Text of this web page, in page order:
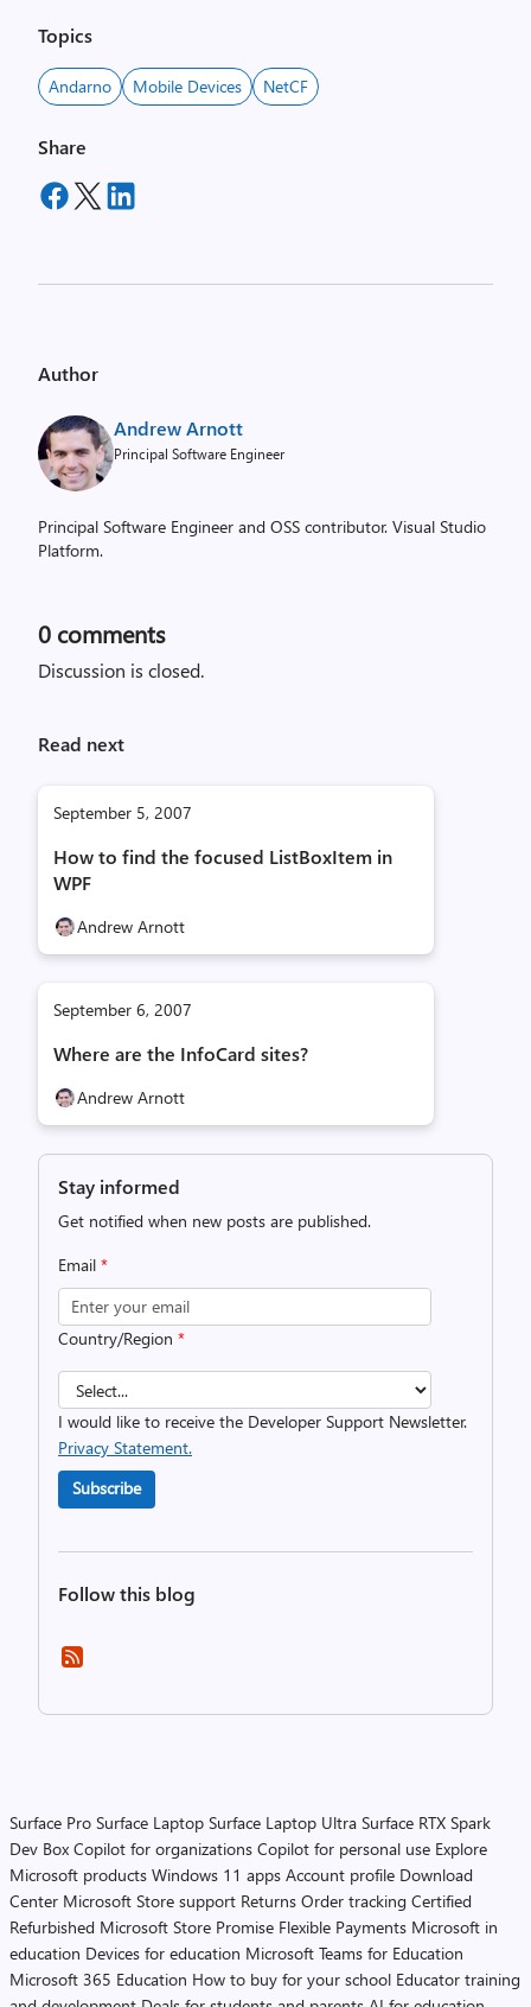
Topics
Andarno Mobile Devices NetCF
Share
Author
Andrew Arnott
Principal Software Engineer
Principal Software Engineer and OSS contributor. Visual Studio
Platform.
0 comments
Discussion is closed.
Read next
September 5, 2007
How to find the focused ListBoxItem in
WPF
Andrew Arnott
September 6, 2007
Where are the InfoCard sites?
Andrew Arnott
Stay informed
Get notified when new posts are published.
Email *
Country/Region *
I would like to receive the Developer Support Newsletter.
Privacy Statement.
Subscribe
Follow this blog
Surface Pro Surface Laptop Surface Laptop Ultra Surface RTX Spark
Dev Box Copilot for organizations Copilot for personal use Explore
Microsoft products Windows 11 apps Account profile Download
Center Microsoft Store support Returns Order tracking Certified
Refurbished Microsoft Store Promise Flexible Payments Microsoft in
education Devices for education Microsoft Teams for Education
Microsoft 365 Education How to buy for your school Educator training